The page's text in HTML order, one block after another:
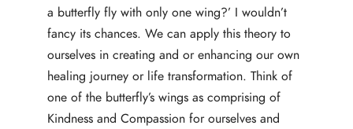
a butterfly fly with only one wing?’ I wouldn’t
fancy its chances. We can apply this theory to
ourselves in creating and or enhancing our own
healing journey or life transformation. Think of
one of the butterfly’s wings as comprising of
Kindness and Compassion for ourselves and